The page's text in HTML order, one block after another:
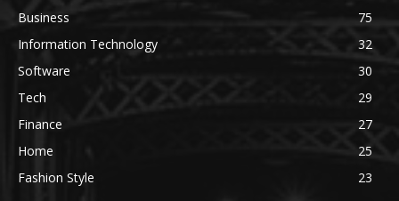
Business
75
Information Technology
32
Software
30
Tech
29
Finance
27
Home
25
Fashion Style
23